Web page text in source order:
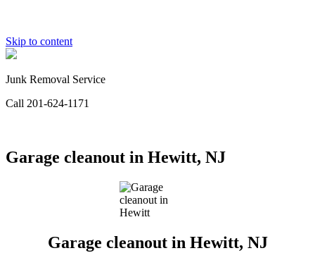
Skip to content
Junk Removal Service
Call 201-624-1171
Garage cleanout in Hewitt, NJ
Garage cleanout in Hewitt, NJ